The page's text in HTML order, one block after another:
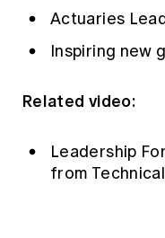
Actuaries
Inspiring new
Related video:
Leadership
from